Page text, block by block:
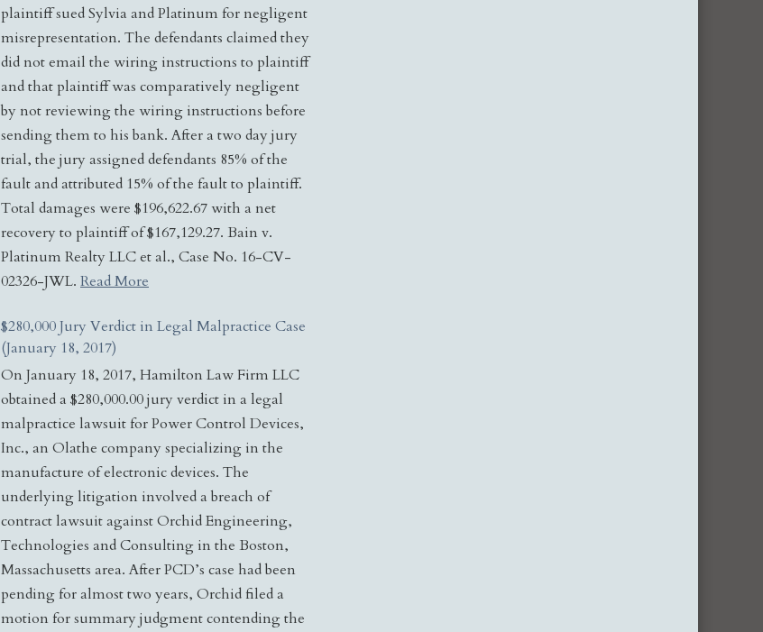
plaintiff sued Sylvia and Platinum for negligent
misrepresentation. The defendants claimed they
did not email the wiring instructions to plaintiff
and that plaintiff was comparatively negligent
by not reviewing the wiring instructions before
sending them to his bank. After a two day jury
trial, the jury assigned defendants 85% of the
fault and attributed 15% of the fault to plaintiff.
Total damages were $196,622.67 with a net
recovery to plaintiff of $167,129.27. Bain v.
Platinum Realty LLC et al., Case No. 16-CV-
02326-JWL. Read More
$280,000 Jury Verdict in Legal Malpractice Case
(January 18, 2017)
On January 18, 2017, Hamilton Law Firm LLC
obtained a $280,000.00 jury verdict in a legal
malpractice lawsuit for Power Control Devices,
Inc., an Olathe company specializing in the
manufacture of electronic devices. The
underlying litigation involved a breach of
contract lawsuit against Orchid Engineering,
Technologies and Consulting in the Boston,
Massachusetts area. After PCD’s case had been
pending for almost two years, Orchid filed a
motion for summary judgment contending the